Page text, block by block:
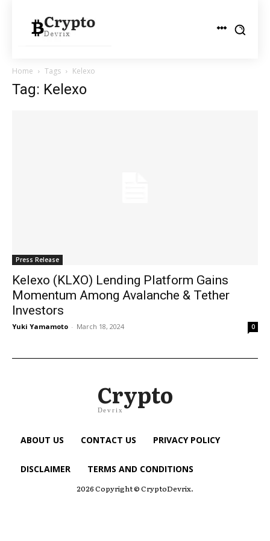
Home Tags Kelexo
Tag: Kelexo
Press Release
Kelexo (KLXO) Lending Platform Gains
Momentum Among Avalanche & Tether
Investors
Yuki Yamamoto - March 18, 2024 0
Crypto
Devrix
ABOUT US CONTACT US PRIVACY POLICY
DISCLAIMER TERMS AND CONDITIONS
2026 Copyright © CryptoDevrix.